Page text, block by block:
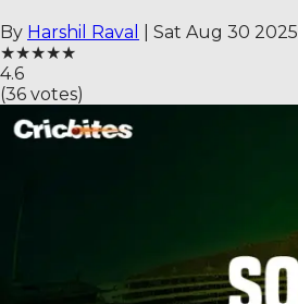
By Harshil Raval
Sat Aug 30 2025
★★★★★
4.6
(36 votes)